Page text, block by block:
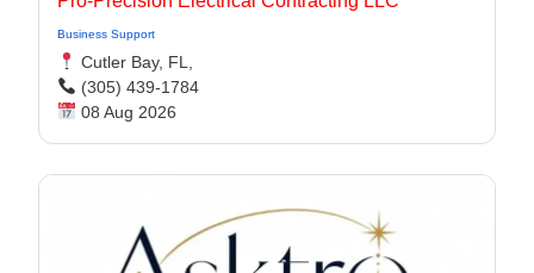
Business Support
Cutler Bay, FL,
(305) 439-1784
08 Aug 2026